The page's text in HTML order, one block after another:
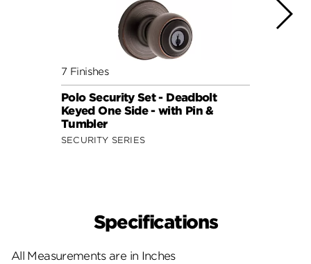
7 Finishes
Polo Security Set - Deadbolt
Keyed One Side - with Pin &
Tumbler
SECURITY SERIES
Specifications
All Measurements are in Inches